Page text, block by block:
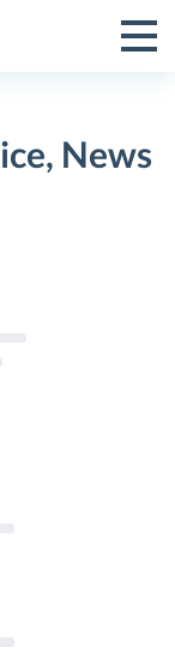
Toggle
Menu
News